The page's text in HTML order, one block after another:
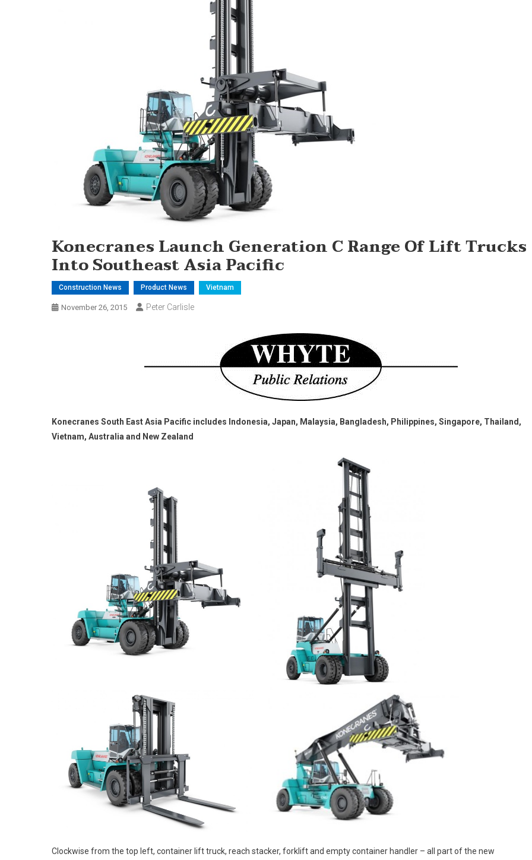
Konecranes Launch Generation C Range Of Lift Trucks
Into Southeast Asia Pacific
Construction News Product News Vietnam
November 26, 2015 Peter Carlisle
Konecranes South East Asia Pacific includes Indonesia, Japan, Malaysia, Bangladesh, Philippines, Singapore, Thailand,
Vietnam, Australia and New Zealand
Clockwise from the top left, container lift truck, reach stacker, forklift and empty container handler – all part of the new